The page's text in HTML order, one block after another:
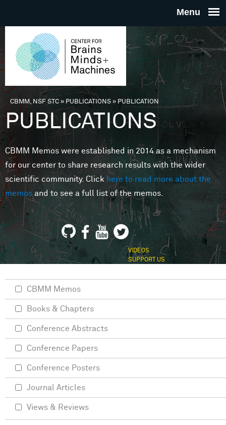
THE
FOR
MINDS
You are here
CBMM, NSF STC» PUBLICATIONS»PUBLICATION
PUBLICATIONS
CBMM Memos were established in 2014 as a mechanism
for our center to share research results with the wider
scientific community. Clickhere to read more about the
memosand to see a full list of the memos.
VIDEOS
SUPPORT US
CBMM Memos
Books & Chapters
Conference Abstracts
Conference Papers
Conference Posters
Journal Articles
Views & Reviews